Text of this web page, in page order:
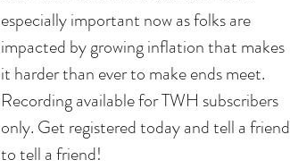
especially important now as folks are
impacted by growing inflation that makes
it harder than ever to make ends meet.
Recording available for TWH subscribers
only. Get registered today and tell a friend
to tell a friend!